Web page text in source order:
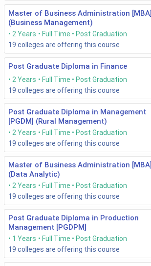
Master of Business Administration [MBA]
(Business Management)
2 Years Full Time
Post Graduation
19 colleges are offering this course
Post Graduate Diploma in Finance
2 Years Full Time
Post Graduation
19 colleges are offering this course
Post Graduate Diploma in Management
[PGDM] (Rural Management)
2 Years Full Time
Post Graduation
19 colleges are offering this course
Master of Business Administration [MBA]
(Data Analytic)
2 Years Full Time
Post Graduation
19 colleges are offering this course
Post Graduate Diploma in Production
Management [PGDPM]
1 Years Full Time
Post Graduation
19 colleges are offering this course